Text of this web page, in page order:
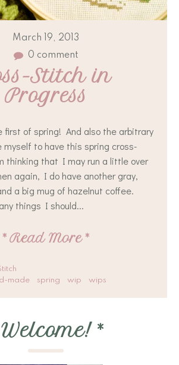
March 19, 2013
0 comment
Stitch in
Progress
first of spring! And also the arbitrary
to have this spring cross-
thinking that I may run a little over
again, I do have another gray,
a big mug of hazelnut coffee.
things I should...
* Read More *
made spring wip wips
Welcome! *